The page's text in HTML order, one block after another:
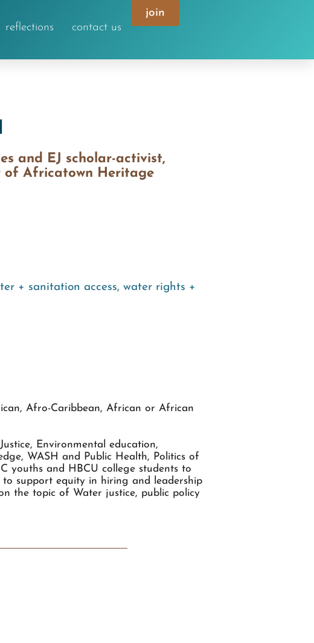
reflections contact us
join
and EJ scholar-activist,
of Africatown Heritage
+ sanitation access, water rights +
Afro-Caribbean, African or African
Environmental education,
WASH and Public Health, Politics of
youths and HBCU college students to
support equity in hiring and leadership
the topic of Water justice, public policy